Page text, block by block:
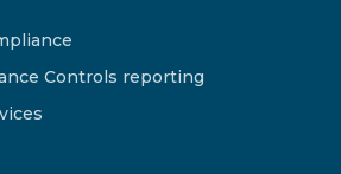
Controls reporting